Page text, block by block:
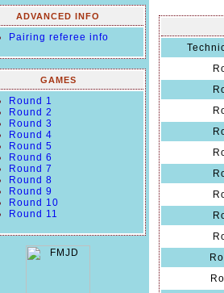
ADVANCED INFO
Pairing referee info
GAMES
Round 1
Round 2
Round 3
Round 4
Round 5
Round 6
Round 7
Round 8
Round 9
Round 10
Round 11